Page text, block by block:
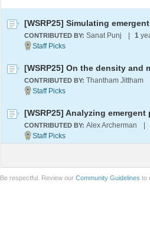
CONTRIBUTED BY: Sanat Punj 1
CONTRIBUTED BY: Thantham Jittham
CONTRIBUTED BY: Alex Archerman
Be respectful. Review our Community Guidelines to